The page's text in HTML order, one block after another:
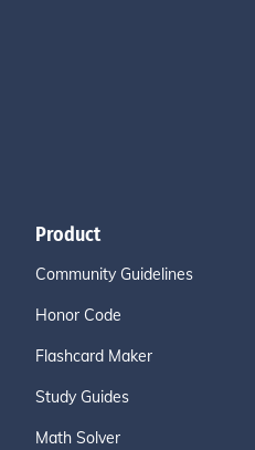
Product
Community Guidelines
Honor Code
Flashcard Maker
Study Guides
Math Solver